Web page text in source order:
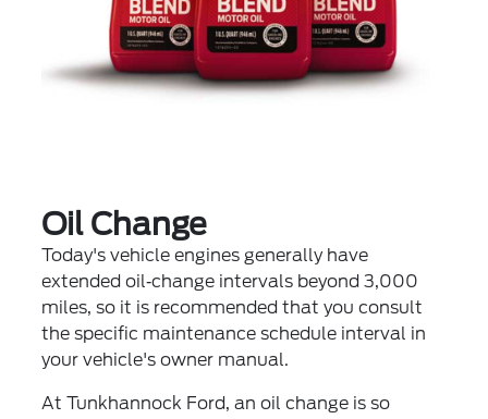
Oil Change
Today's vehicle engines generally have
extended oil‐change intervals beyond 3,000
miles, so it is recommended that you consult
the specific maintenance schedule interval in
your vehicle's owner manual.
At Tunkhannock Ford, an oil change is so